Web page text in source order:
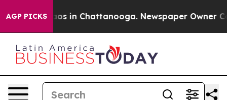
AGP PICKS
Chaos in Chattanooga. Newspaper Owner